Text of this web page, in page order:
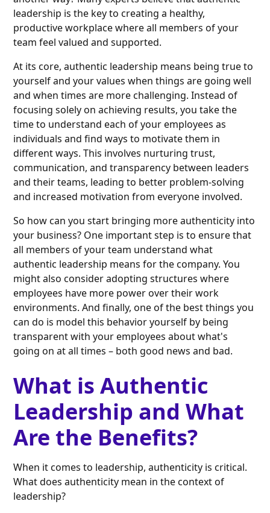
leadership is the key to creating a healthy,
productive workplace where all members of your
team feel valued and supported.
At its core, authentic leadership means being true to
yourself and your values when things are going well
and when times are more challenging. Instead of
focusing solely on achieving results, you take the
time to understand each of your employees as
individuals and find ways to motivate them in
different ways. This involves nurturing trust,
communication, and transparency between leaders
and their teams, leading to better problem-solving
and increased motivation from everyone involved.
So how can you start bringing more authenticity into
your business? One important step is to ensure that
all members of your team understand what
authentic leadership means for the company. You
might also consider adopting structures where
employees have more power over their work
environments. And finally, one of the best things you
can do is model this behavior yourself by being
transparent with your employees about what's
going on at all times – both good news and bad.
What is Authentic
Leadership and What
Are the Benefits?
When it comes to leadership, authenticity is critical.
What does authenticity mean in the context of
leadership?